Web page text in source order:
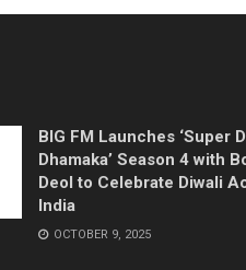
BIG FM Launches ‘Super
Dhamaka’ Season 4 with
Deol to Celebrate Diwali
India
OCTOBER 9, 2025